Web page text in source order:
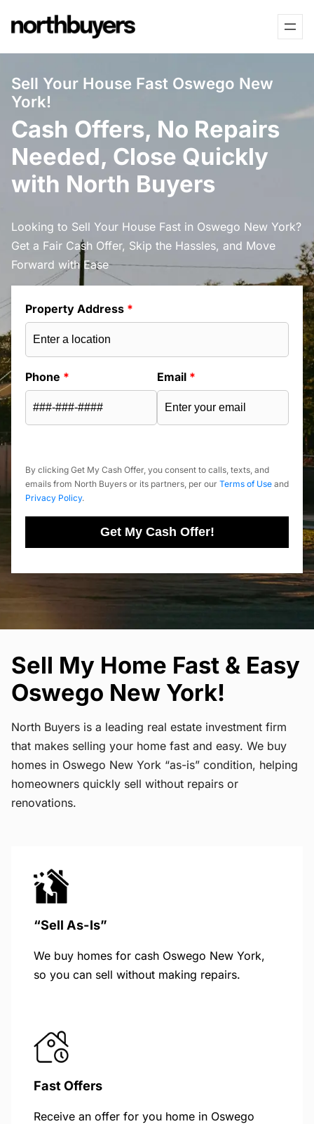
to
Sell Your House Fast Oswego New
York!
Cash Offers, No Repairs
Needed, Close Quickly
with North Buyers
Looking to Sell Your House Fast in Oswego New York?
Get a Fair Cash Offer, Skip the Hassles, and Move
Forward with Ease
Property Address *
Phone * Email *
By clicking Get My Cash Offer, you consent to calls, texts, and
emails from North Buyers or its partners, per our Terms of Use and
Privacy Policy.
Get My Cash Offer!
Sell My Home Fast & Easy
Oswego New York!
North Buyers is a leading real estate investment firm
that makes selling your home fast and easy. We buy
homes in Oswego New York “as-is” condition, helping
homeowners quickly sell without repairs or
renovations.
“Sell As-Is”
We buy homes for cash Oswego New York,
so you can sell without making repairs.
Fast Offers
Receive an offer for you home in Oswego